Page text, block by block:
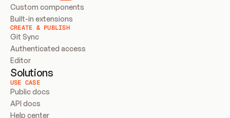
Custom components
Built-in extensions
CREATE & PUBLISH
Git Sync
Authenticated access
Editor
Solutions
USE CASE
Public docs
API docs
Help center